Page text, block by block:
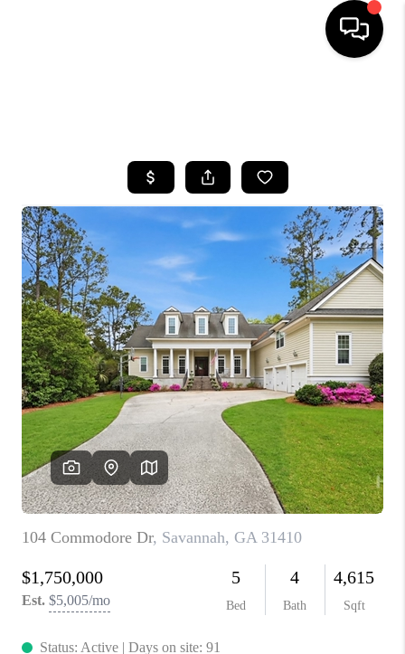
BUYING
SELLING
FINANCING
HOME VALUE
WHO WE ARE
REVIEWS
CONNECT
TOP AREAS